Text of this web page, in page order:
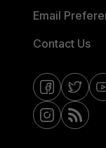
Email
Contact Us